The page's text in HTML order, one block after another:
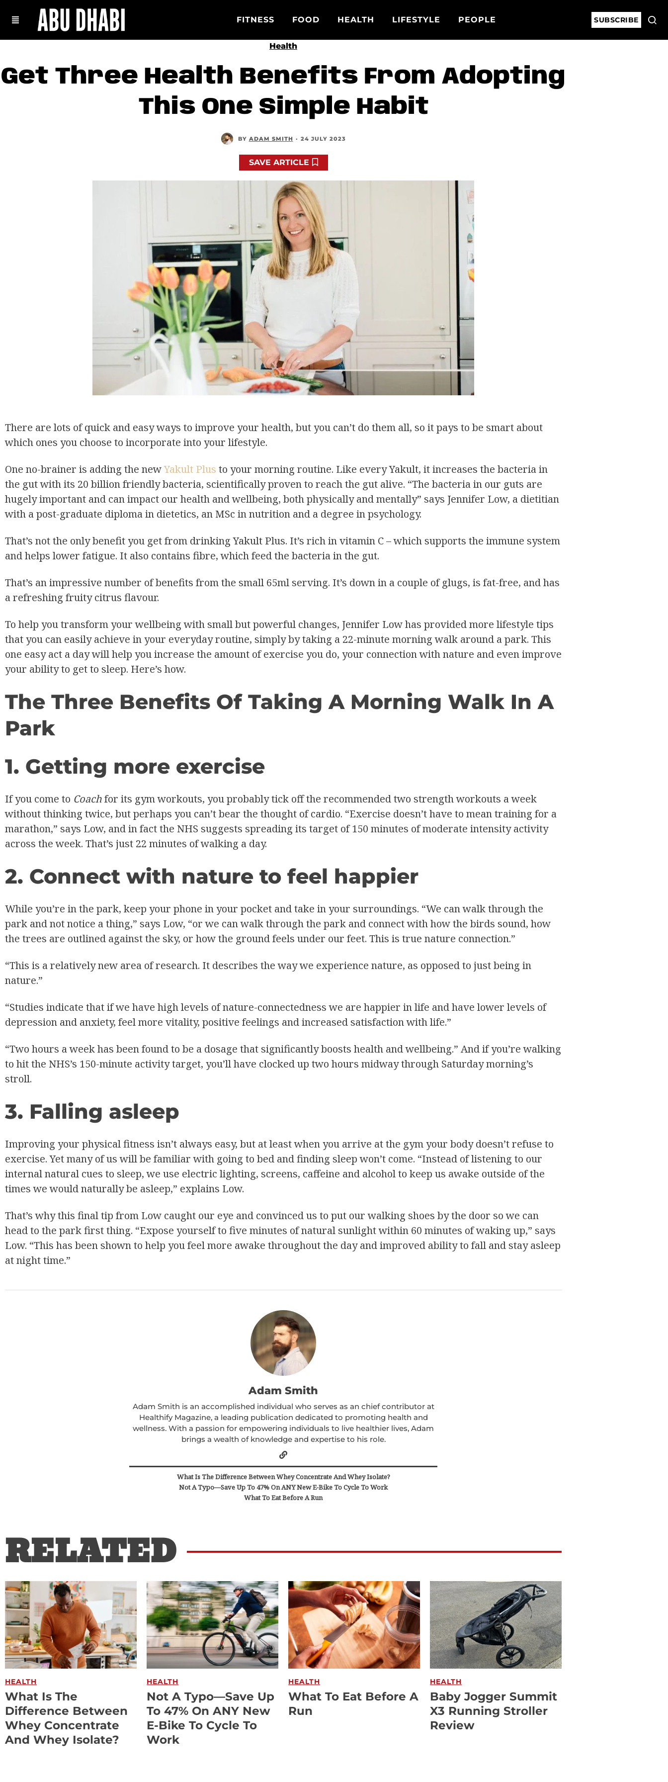
FITNESS FOOD HEALTH LIFESTYLE PEOPLE SUBSCRIBE
Health
Get Three Health Benefits From Adopting
This One Simple Habit
BY ADAM SMITH · 24 JULY 2023
SAVE ARTICLE
There are lots of quick and easy ways to improve your health, but you can’t do them all, so it pays to be smart about
which ones you choose to incorporate into your lifestyle.
One no-brainer is adding the newYakult Plus to your morning routine. Like every Yakult, it increases the bacteria in
the gut with its 20 billion friendly bacteria, scientifically proven to reach the gut alive. “The bacteria in our guts are
hugely important and can impact our health and wellbeing, both physically and mentally” says Jennifer Low, a dietitian
with a post-graduate diploma in dietetics, an MSc in nutrition and a degree in psychology.
That’s not the only benefit you get from drinking Yakult Plus. It’s rich in vitamin C – which supports the immune system
and helps lower fatigue. It also contains fibre, which feed the bacteria in the gut.
That’s an impressive number of benefits from the small 65ml serving. It’s down in a couple of glugs, is fat-free, and has
a refreshing fruity citrus flavour.
To help you transform your wellbeing with small but powerful changes, Jennifer Low has provided more lifestyle tips
that you can easily achieve in your everyday routine, simply by taking a 22-minute morning walk around a park. This
one easy act a day will help you increase the amount of exercise you do, your connection with nature and even improve
your ability to get to sleep. Here’s how.
The Three Benefits Of Taking A Morning Walk In A
Park
1. Getting more exercise
If you come to Coachfor its gym workouts, you probably tick off the recommended two strength workouts a week
without thinking twice, but perhaps you can’t bear the thought of cardio. “Exercise doesn’t have to mean training for a
marathon,” says Low, and in fact the NHS suggests spreading its target of 150 minutes of moderate intensity activity
across the week. That’s just 22 minutes of walking a day.
2. Connect with nature to feel happier
While you’re in the park, keep your phone in your pocket and take in your surroundings. “We can walk through the
park and not notice a thing,” says Low, “or we can walk through the park and connect with how the birds sound, how
the trees are outlined against the sky, or how the ground feels under our feet. This is true nature connection.”
“This is a relatively new area of research. It describes the way we experience nature, as opposed to just being in
nature.”
“Studies indicate that if we have high levels of nature-connectedness we are happier in life and have lower levels of
depression and anxiety, feel more vitality, positive feelings and increased satisfaction with life.”
“Two hours a week has been found to be a dosage that significantly boosts health and wellbeing.” And if you’re walking
to hit the NHS’s 150-minute activity target, you’ll have clocked up two hours midway through Saturday morning’s
stroll.
3. Falling asleep
Improving your physical fitness isn’t always easy, but at least when you arrive at the gym your body doesn’t refuse to
exercise. Yet many of us will be familiar with going to bed and finding sleep won’t come. “Instead of listening to our
internal natural cues to sleep, we use electric lighting, screens, caffeine and alcohol to keep us awake outside of the
times we would naturally be asleep,” explains Low.
That’s why this final tip from Low caught our eye and convinced us to put our walking shoes by the door so we can
head to the park first thing. “Expose yourself to five minutes of natural sunlight within 60 minutes of waking up,” says
Low. “This has been shown to help you feel more awake throughout the day and improved ability to fall and stay asleep
at night time.”
Adam Smith
Adam Smith is an accomplished individual who serves as an chief contributor at
Healthify Magazine, a leading publication dedicated to promoting health and
wellness. With a passion for empowering individuals to live healthier lives, Adam
brings a wealth of knowledge and expertise to his role.
What Is The Difference Between Whey Concentrate And Whey Isolate?
Not A Typo—Save Up To 47% On ANY New E-Bike To Cycle To Work
What To Eat Before A Run
RELATED
HEALTH
What Is The
Difference Between
Whey Concentrate
And Whey Isolate?
HEALTH
Not A Typo—Save Up
To 47% On ANY New
E-Bike To Cycle To
Work
HEALTH
What To Eat Before A
Run
HEALTH
Baby Jogger Summit
X3 Running Stroller
Review